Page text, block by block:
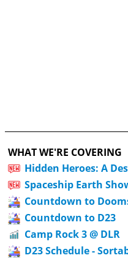
WHAT WE'RE COVERING
Hidden Heroes: A
Spaceship Earth
Countdown to
Countdown to D23
Camp Rock 3 @ DLR
D23 Schedule -